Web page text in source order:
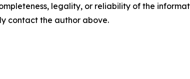
legality, or reliability of the
contact the author above.